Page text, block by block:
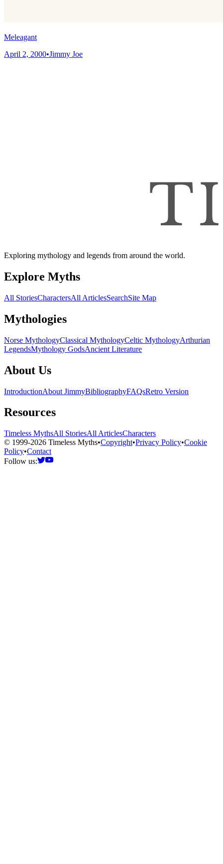
Meleagant
April 2, 2000•Jimmy Joe
Exploring mythology and legends from around the world.
Explore Myths
All StoriesCharactersAll ArticlesSearchSite Map
Mythologies
Norse MythologyClassical MythologyCeltic MythologyArthurian
LegendsMythology GodsAncient Literature
About Us
IntroductionAbout JimmyBibliographyFAQsRetro Version
Resources
Timeless MythsAll StoriesAll ArticlesCharacters
© 1999-2026 Timeless Myths•Copyright•Privacy Policy•Cookie
Policy•Contact
Follow us: